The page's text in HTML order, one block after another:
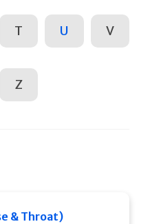
T U V
Z
& Throat)